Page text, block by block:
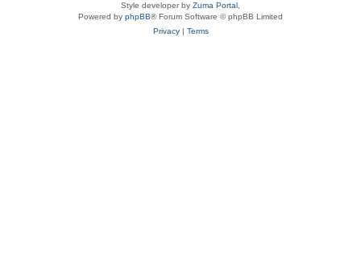
Style developer by Zuma Portal
Powered by phpBB® Forum Software © phpBB Limited
Privacy| Terms